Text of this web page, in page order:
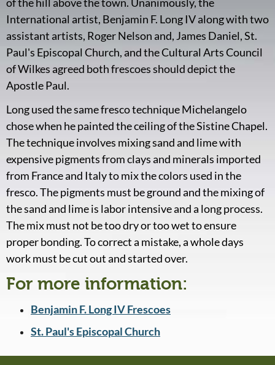
International artist, Benjamin F. Long IV along with two
assistant artists, Roger Nelson and, James Daniel, St.
Paul's Episcopal Church, and the Cultural Arts Council
of Wilkes agreed both frescoes should depict the
Apostle Paul.
Long used the same fresco technique Michelangelo
chose when he painted the ceiling of the Sistine Chapel.
The technique involves mixing sand and lime with
expensive pigments from clays and minerals imported
from France and Italy to mix the colors used in the
fresco. The pigments must be ground and the mixing of
the sand and lime is labor intensive and a long process.
The mix must not be too dry or too wet to ensure
proper bonding. To correct a mistake, a whole days
work must be cut out and started over.
For more information:
Benjamin F. Long IV Frescoes
St. Paul's Episcopal Church